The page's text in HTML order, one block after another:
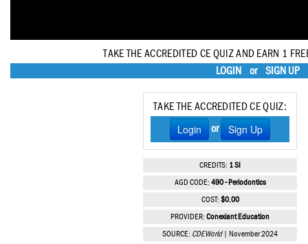
Parkell
Ultradent
United Concordia Dental Insurance
TAKE THE ACCREDITED CE QUIZ AND EARN 1
LOGIN
or SIGN UP
TAKE THE ACCREDITED CE QUIZ:
Login or Sign Up
CREDITS: 1 SI
AGD CODE: 490 - Periodontics
COST: $0.00
PROVIDER: Conexiant Education
SOURCE: CDEWorld| November 2024